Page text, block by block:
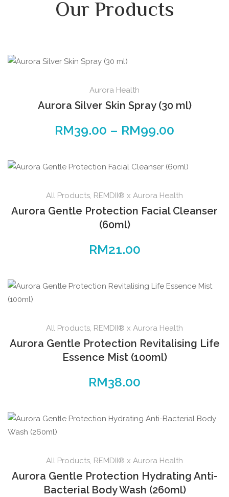
Our Products
Aurora Health
Aurora Silver Skin Spray (30 ml)
RM39.00 – RM99.00
All Products, REMDII® x Aurora Health
Aurora Gentle Protection Facial Cleanser
(60ml)
RM21.00
All Products, REMDII® x Aurora Health
Aurora Gentle Protection Revitalising Life
Essence Mist (100ml)
RM38.00
All Products, REMDII® x Aurora Health
Aurora Gentle Protection Hydrating Anti-
Bacterial Body Wash (260ml)